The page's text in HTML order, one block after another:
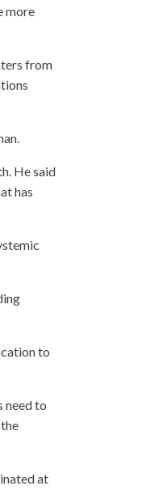
more
from
He said
has
to
need to
at